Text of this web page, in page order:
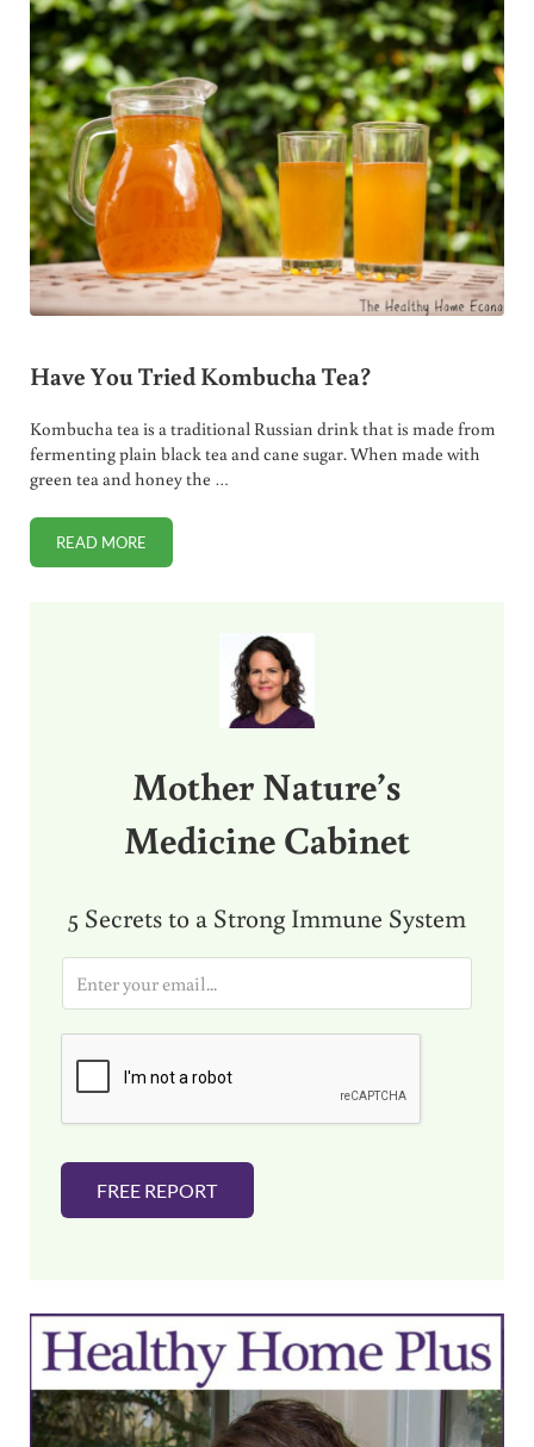
Have You Tried Kombucha Tea?
Kombucha tea is a traditional Russian drink that is made from
fermenting plain black tea and cane sugar. When made with
green tea and honey the …
READ MOREHAVE YOU TRIED KOMBUCHA TEA?
Mother Nature’s
Medicine Cabinet
5 Secrets to a Strong Immune System
i
FREE REPORT